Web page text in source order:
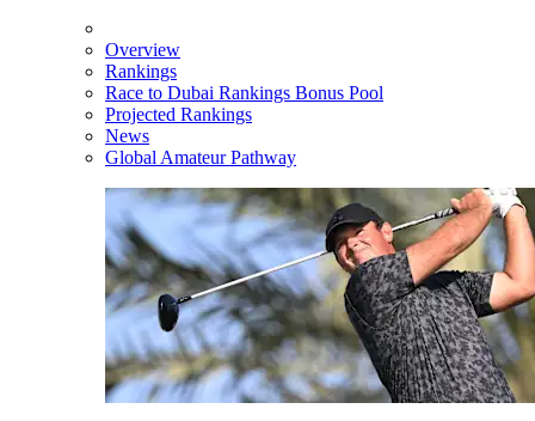
Overview
Rankings
Race to Dubai Rankings Bonus Pool
Projected Rankings
News
Global Amateur Pathway